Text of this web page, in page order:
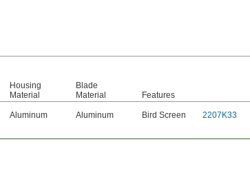
Housing
Material
Blade
Material
Features
Aluminum Aluminum Bird Screen 2207K33